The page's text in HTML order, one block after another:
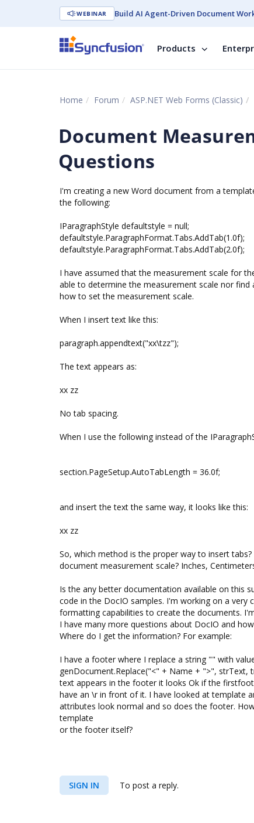
WEBINAR Build AI Agent-Driven Document
Products
Home Forum ASP.NET Web Forms (Classic)
Document
Questions
I'm creating a new Word document from a
the following:
IParagraphStyle defaultstyle = null;
defaultstyle.ParagraphFormat.Tabs.AddTab(1.0f);
defaultstyle.ParagraphFormat.Tabs.AddTab(2.0f);
I have assumed that the measurement scale for
able to determine the measurement scale nor
how to set the measurement scale.
When I insert text like this:
paragraph.appendtext("xx\tzz");
The text appears as:
xx zz
No tab spacing.
When I use the following instead of the
section.PageSetup.AutoTabLength = 36.0f;
and insert the text the same way, it looks like this:
xx zz
So, which method is the proper way to insert
document measurement scale? Inches,
Is the any better documentation available on this
code in the DocIO samples. I'm working on a very
formatting capabilities to create the documents.
I have many more questions about DocIO and
Where do I get the information? For example:
I have a footer where I replace a string "" with
genDocument.Replace("<" + Name + ">",
text appears in the footer it looks Ok if the
have an \r in front of it. I have looked at template
attributes look normal and so does the footer.
template
or the footer itself?
SIGN IN To post a reply.